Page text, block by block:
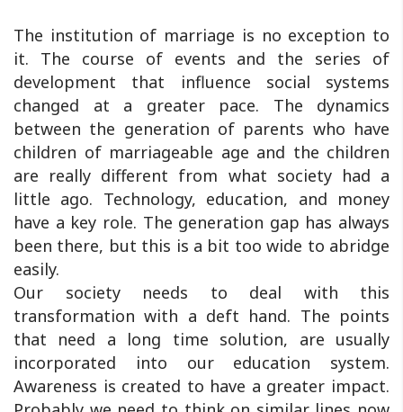
The institution of marriage is no exception to
it. The course of events and the series of
development that influence social systems
changed at a greater pace. The dynamics
between the generation of parents who have
children of marriageable age and the children
are really different from what society had a
little ago. Technology, education, and money
have a key role. The generation gap has always
been there, but this is a bit too wide to abridge
easily.
Our society needs to deal with this
transformation with a deft hand. The points
that need a long time solution, are usually
incorporated into our education system.
Awareness is created to have a greater impact.